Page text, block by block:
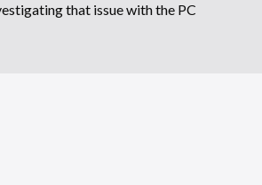
that issue with the PC